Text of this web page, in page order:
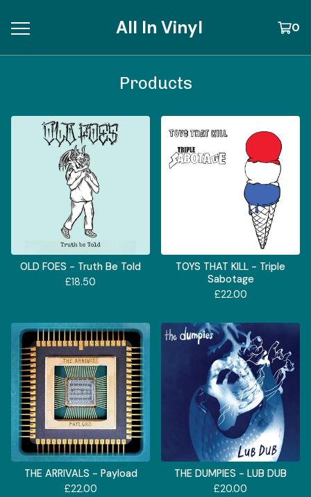
All In Vinyl 0
Products
OLD FOES - Truth Be Told
£18.50
TOYS THAT KILL - Triple
Sabotage
£22.00
THE ARRIVALS - Payload
£22.00
THE DUMPIES - LUB DUB
£20.00